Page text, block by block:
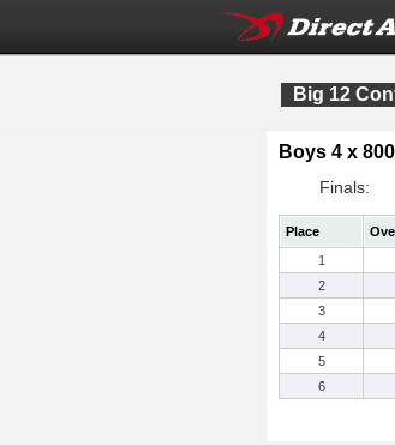
Big 12
Boys 4 x
Finals:
Place
1
2
3
4
5
6